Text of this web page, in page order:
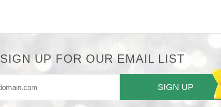
SIGN UP FOR OUR EMAIL LIST
SIGN UP